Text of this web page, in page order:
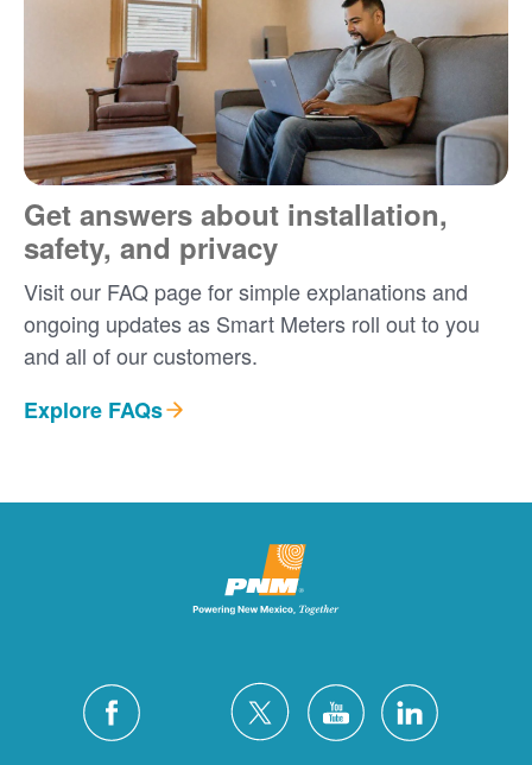
Get answers about installation,
safety, and privacy
Visit our FAQ page for simple explanations and
ongoing updates as Smart Meters roll out to you
and all of our customers.
Explore FAQs